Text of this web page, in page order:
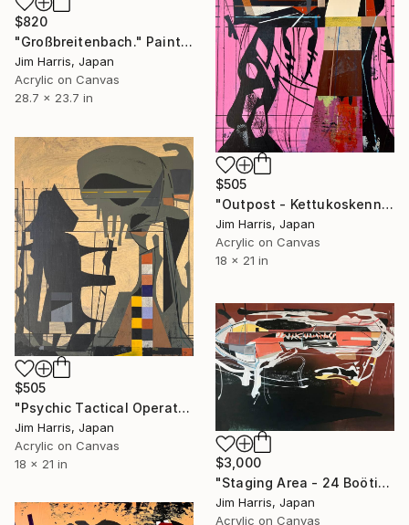
$820
"Großbreitenbach." Painting
Jim Harris, Japan
Acrylic on Canvas
28.7 x 23.7 in
$505
"Outpost - Kettukoskenniska, Suomen tasavalta." Painting
Jim Harris, Japan
Acrylic on Canvas
18 x 21 in
$505
"Psychic Tactical Operations Center - Wassertrüdingen." Painting
Jim Harris, Japan
Acrylic on Canvas
18 x 21 in
$3,000
"Staging Area - 24 Boötis b." Painting
Jim Harris, Japan
Acrylic on Canvas